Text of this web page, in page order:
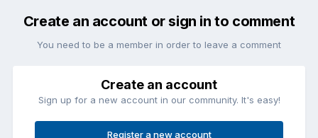
Create an account or sign in to comment
You need to be a member in order to leave a comment
Create an account
Sign up for a new account in our community. It's easy!
Register a new account